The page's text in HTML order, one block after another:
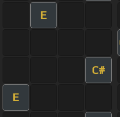
E
C#
E